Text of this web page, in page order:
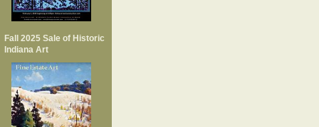
Fall 2025 Sale of Historic
Indiana Art